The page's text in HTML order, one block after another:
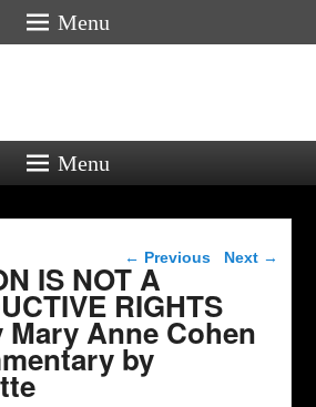
Menu
Menu
Post navigation
← Previous Next →
IS NOT A
RIGHTS
Mary Anne Cohen
by